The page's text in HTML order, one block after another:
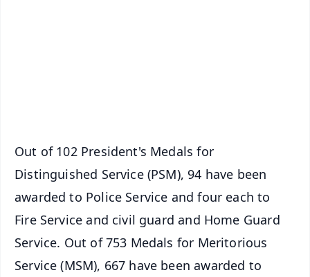
Out of 102 President's Medals for
Distinguished Service (PSM), 94 have been
awarded to Police Service and four each to
Fire Service and civil guard and Home Guard
Service. Out of 753 Medals for Meritorious
Service (MSM), 667 have been awarded to